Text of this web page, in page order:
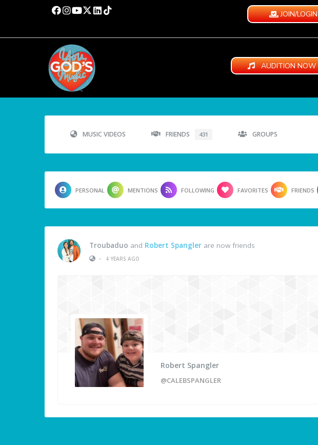
JOIN/LOGIN
AUDITION NOW
MUSIC VIDEOS FRIENDS 431 GROUPS
PERSONAL MENTIONS FOLLOWING FAVORITES FRIENDS
Troubaduo and Robert Spangler are now friends
•
4 YEARS AGO
Robert Spangler
@CALEBSPANGLER